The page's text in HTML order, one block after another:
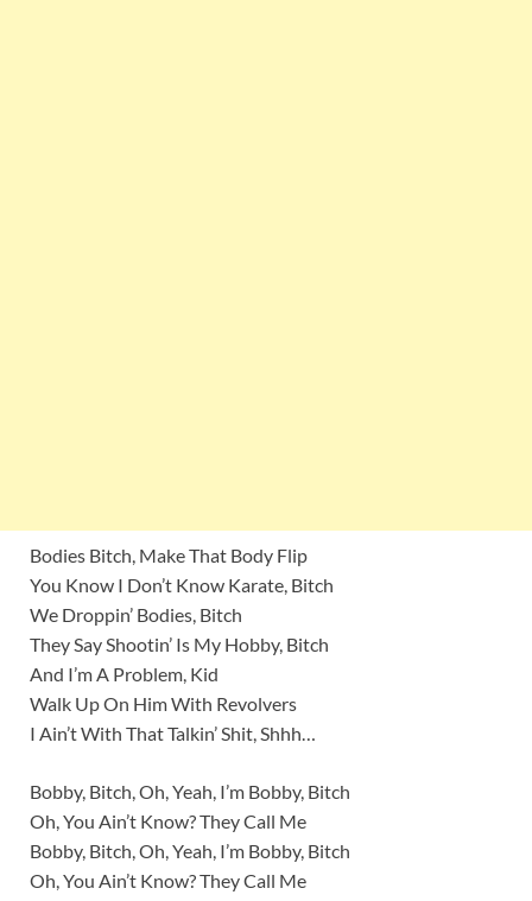
Bodies Bitch, Make That Body Flip
You Know I Don’t Know Karate, Bitch
We Droppin’ Bodies, Bitch
They Say Shootin’ Is My Hobby, Bitch
And I’m A Problem, Kid
Walk Up On Him With Revolvers
I Ain’t With That Talkin’ Shit, Shhh…
Bobby, Bitch, Oh, Yeah, I’m Bobby, Bitch
Oh, You Ain’t Know? They Call Me
Bobby, Bitch, Oh, Yeah, I’m Bobby, Bitch
Oh, You Ain’t Know? They Call Me